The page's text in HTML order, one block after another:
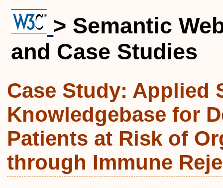
> Semantic
and Case Studies
Case Study: Applied
Knowledgebase for
Patients at Risk of
through Immune